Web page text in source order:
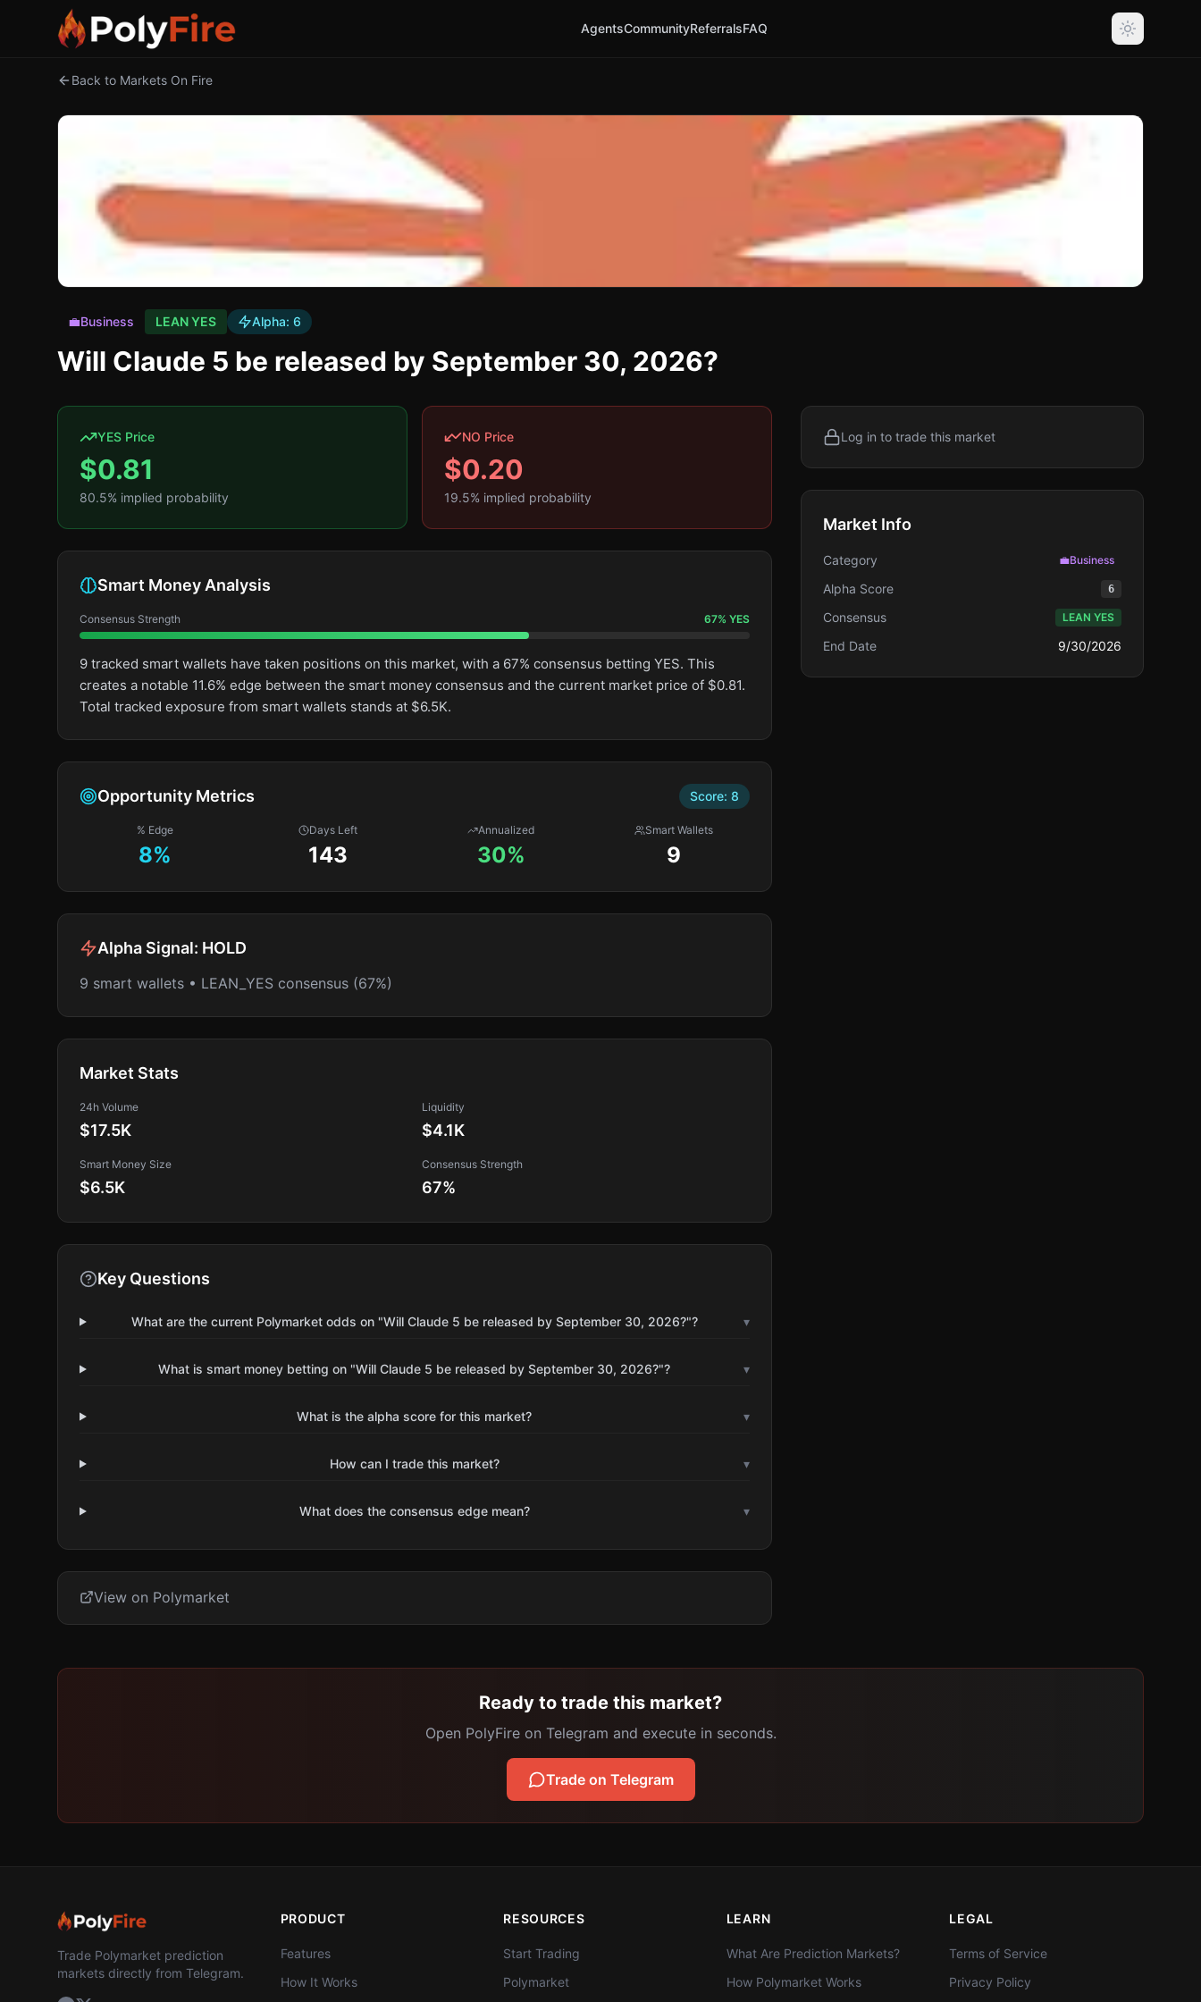
AgentsCommunityReferralsFAQ
Back to Markets On Fire
💼Business LEAN YES Alpha: 6
Will Claude 5 be released by September 30, 2026?
YES Price
$0.81
80.5% implied probability
NO Price
$0.20
19.5% implied probability
Smart Money Analysis
Consensus Strength 67% YES
9 tracked smart wallets have taken positions on this market, with a 67% consensus betting YES. This
creates a notable 11.6% edge between the smart money consensus and the current market price of $0.81.
Total tracked exposure from smart wallets stands at $6.5K.
Opportunity Metrics Score: 8
% Edge
8%
Days Left
143
Annualized
30%
Smart Wallets
9
Alpha Signal: HOLD
9 smart wallets • LEAN_YES consensus (67%)
Market Stats
24h Volume
$17.5K
Liquidity
$4.1K
Smart Money Size
$6.5K
Consensus Strength
67%
Key Questions
What are the current Polymarket odds on "Will Claude 5 be released by September 30, 2026?"? ▾
What is smart money betting on "Will Claude 5 be released by September 30, 2026?"? ▾
What is the alpha score for this market? ▾
How can I trade this market? ▾
What does the consensus edge mean? ▾
View on Polymarket
Log in to trade this market
Market Info
Category 💼Business
Alpha Score 6
Consensus LEAN YES
End Date 9/30/2026
Ready to trade this market?
Open PolyFire on Telegram and execute in seconds.
Trade on Telegram
Trade Polymarket prediction
markets directly from Telegram.
PRODUCT
Features
How It Works
RESOURCES
Start Trading
Polymarket
LEARN
What Are Prediction Markets?
How Polymarket Works
LEGAL
Terms of Service
Privacy Policy